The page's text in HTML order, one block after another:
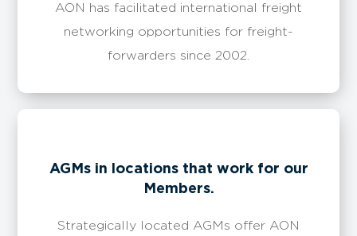
AON has facilitated international freight
networking opportunities for freight-
forwarders since 2002.
​​AGMs in locations that work for our
Members.
Strategically located AGMs offer AON